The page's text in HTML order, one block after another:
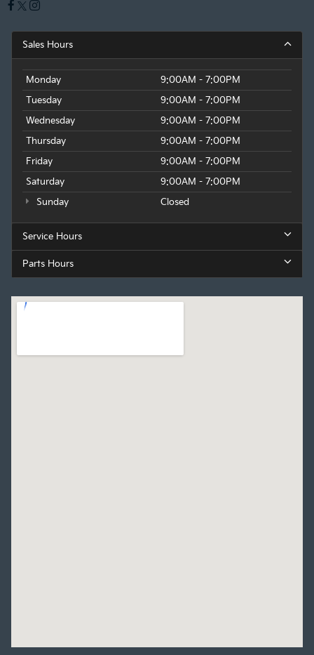
Sales Hours
Monday
9:00AM - 7:00PM
Tuesday
9:00AM - 7:00PM
Wednesday
9:00AM - 7:00PM
Thursday
9:00AM - 7:00PM
Friday
9:00AM - 7:00PM
Saturday
9:00AM - 7:00PM
Sunday
Closed
Service Hours
Parts Hours